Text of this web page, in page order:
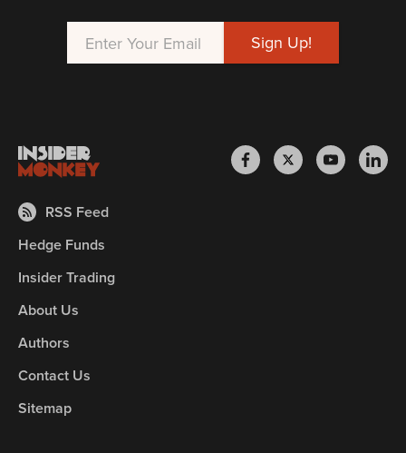
RSS Feed
Hedge Funds
Insider Trading
About Us
Authors
Contact Us
Sitemap